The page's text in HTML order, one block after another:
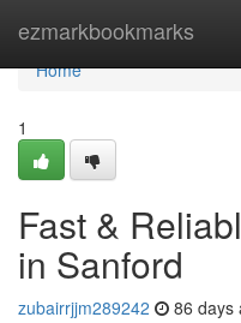
ezmarkbookmarks
Home
Home
1
Fast &
in Sanford
zubairrjjm289242 86 days